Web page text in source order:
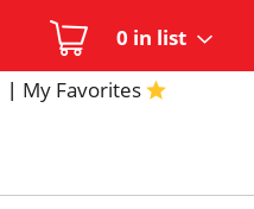
0 in list
My Favorites